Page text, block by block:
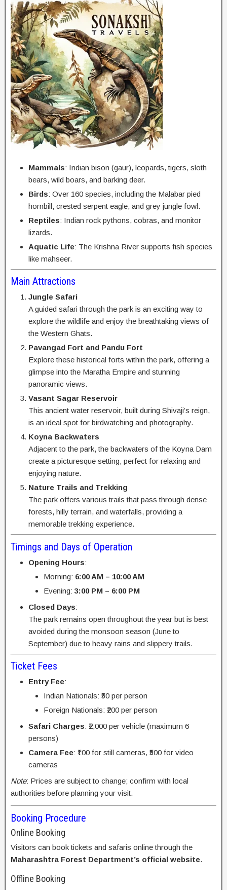
Mammals: Indian bison (gaur), leopards, tigers, sloth
bears, wild boars, and barking deer.
Birds: Over 160 species, including the Malabar pied
hornbill, crested serpent eagle, and grey jungle fowl.
Reptiles: Indian rock pythons, cobras, and monitor
lizards.
Aquatic Life: The Krishna River supports fish species
like mahseer.
Main Attractions
Jungle Safari
A guided safari through the park is an exciting way to
explore the wildlife and enjoy the breathtaking views of
the Western Ghats.
Pavangad Fort and Pandu Fort
Explore these historical forts within the park, offering a
glimpse into the Maratha Empire and stunning
panoramic views.
Vasant Sagar Reservoir
This ancient water reservoir, built during Shivaji’s reign,
is an ideal spot for birdwatching and photography.
Koyna Backwaters
Adjacent to the park, the backwaters of the Koyna Dam
create a picturesque setting, perfect for relaxing and
enjoying nature.
Nature Trails and Trekking
The park offers various trails that pass through dense
forests, hilly terrain, and waterfalls, providing a
memorable trekking experience.
Timings and Days of Operation
Opening Hours:
Morning: 6:00 AM – 10:00 AM
Evening: 3:00 PM – 6:00 PM
Closed Days:
The park remains open throughout the year but is best
avoided during the monsoon season (June to
September) due to heavy rains and slippery trails.
Ticket Fees
Entry Fee:
Indian Nationals: ₹50 per person
Foreign Nationals: ₹200 per person
Safari Charges: ₹2,000 per vehicle (maximum 6
persons)
Camera Fee: ₹100 for still cameras, ₹500 for video
cameras
Note: Prices are subject to change; confirm with local
authorities before planning your visit.
Booking Procedure
Online Booking
Visitors can book tickets and safaris online through the
Maharashtra Forest Department’s official website.
Offline Booking